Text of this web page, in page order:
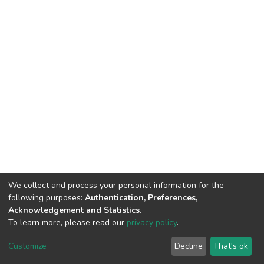
DSpace software copyright © 2002-2026 LYRASIS
End User Agreement
We collect and process your personal information for the
following purposes: Authentication, Preferences,
Acknowledgement and Statistics.
To learn more, please read our privacy policy.
Customize Decline That's ok